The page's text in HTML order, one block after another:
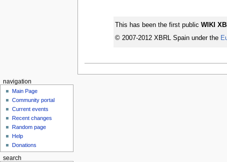
This has been the first public WIKI
© 2007-2012 XBRL Spain under the
navigation
Main Page
Community portal
Current events
Recent changes
Random page
Help
Donations
search